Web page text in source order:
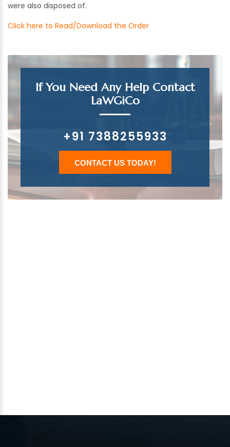
were also disposed of.
Click here to Read/Download the Order
If You Need Any Help Contact
LaWGiCo
+91 7388255933
CONTACT US TODAY!